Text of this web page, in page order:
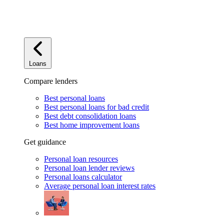
Loans
Compare lenders
Best personal loans
Best personal loans for bad credit
Best debt consolidation loans
Best home improvement loans
Get guidance
Personal loan resources
Personal loan lender reviews
Personal loans calculator
Average personal loan interest rates